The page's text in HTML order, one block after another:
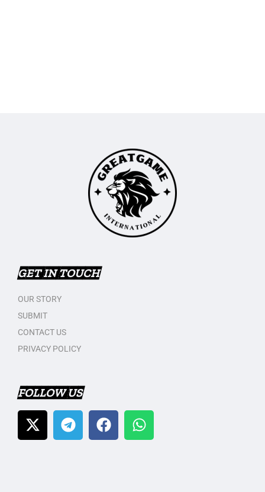
GET IN TOUCH
OUR STORY
SUBMIT
CONTACT US
PRIVACY POLICY
FOLLOW US